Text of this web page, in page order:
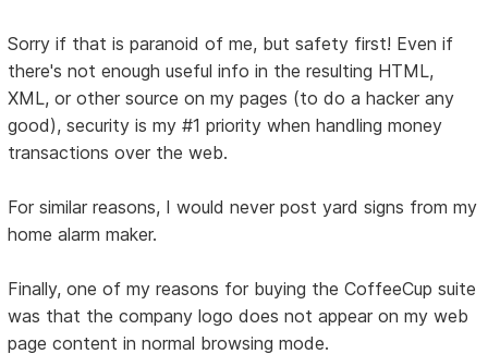
Sorry if that is paranoid of me, but safety first! Even if
there's not enough useful info in the resulting HTML,
XML, or other source on my pages (to do a hacker any
good), security is my #1 priority when handling money
transactions over the web.
For similar reasons, I would never post yard signs from my
home alarm maker.
Finally, one of my reasons for buying the CoffeeCup suite
was that the company logo does not appear on my web
page content in normal browsing mode.